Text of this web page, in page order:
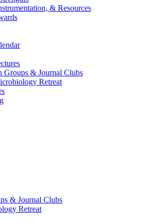
& Resources
Groups & Journal Clubs
Retreat
& Journal Clubs
Retreat